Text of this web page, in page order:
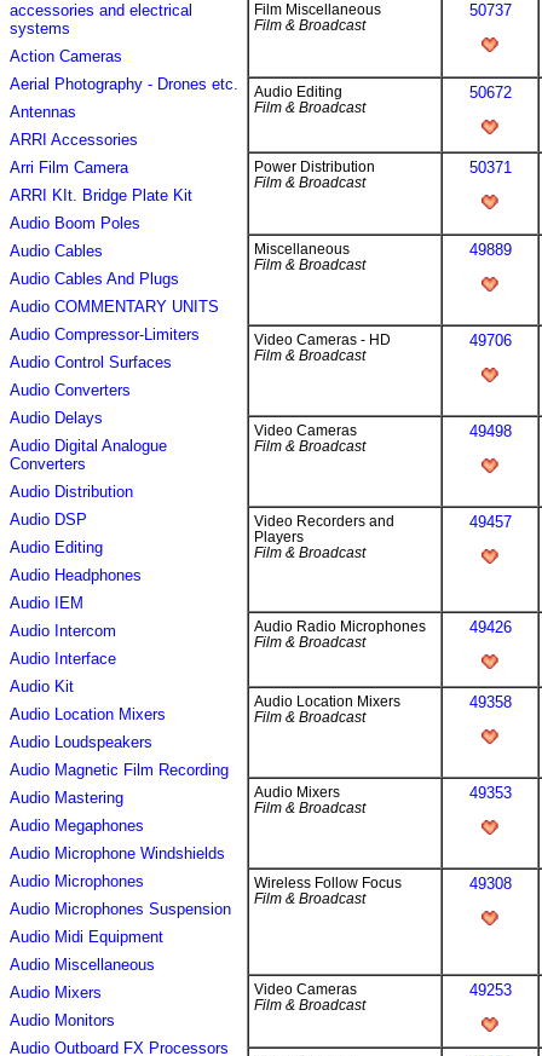
accessories and electrical
systems
Action Cameras
Aerial Photography - Drones etc.
Antennas
ARRI Accessories
Arri Film Camera
ARRI KIt. Bridge Plate Kit
Audio Boom Poles
Audio Cables
Audio Cables And Plugs
Audio COMMENTARY UNITS
Audio Compressor-Limiters
Audio Control Surfaces
Audio Converters
Audio Delays
Audio Digital Analogue
Converters
Audio Distribution
Audio DSP
Audio Editing
Audio Headphones
Audio IEM
Audio Intercom
Audio Interface
Audio Kit
Audio Location Mixers
Audio Loudspeakers
Audio Magnetic Film Recording
Audio Mastering
Audio Megaphones
Audio Microphone Windshields
Audio Microphones
Audio Microphones Suspension
Audio Midi Equipment
Audio Miscellaneous
Audio Mixers
Audio Monitors
Audio Outboard FX Processors
Film Miscellaneous
Film & Broadcast
50737
Audio Editing
Film & Broadcast
50672
Power Distribution
Film & Broadcast
50371
Miscellaneous
Film & Broadcast
49889
Video Cameras - HD
Film & Broadcast
49706
Video Cameras
Film & Broadcast
49498
Video Recorders and
Players
Film & Broadcast
49457
Audio Radio Microphones
Film & Broadcast
49426
Audio Location Mixers
Film & Broadcast
49358
Audio Mixers
Film & Broadcast
49353
Wireless Follow Focus
Film & Broadcast
49308
Video Cameras
Film & Broadcast
49253